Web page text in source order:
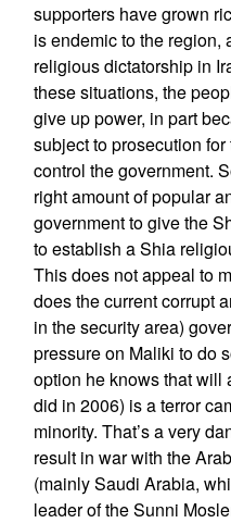
supporters have grown
is endemic to the region,
religious dictatorship in
these situations, the
give up power, in part
subject to prosecution
control the government.
right amount of popular
government to give the
to establish a Shia
This does not appeal to
does the current corrupt
in the security area)
pressure on Maliki to do
option he knows that will
did in 2006) is a terror
minority. That’s a very
result in war with the
(mainly Saudi Arabia,
leader of the Sunni